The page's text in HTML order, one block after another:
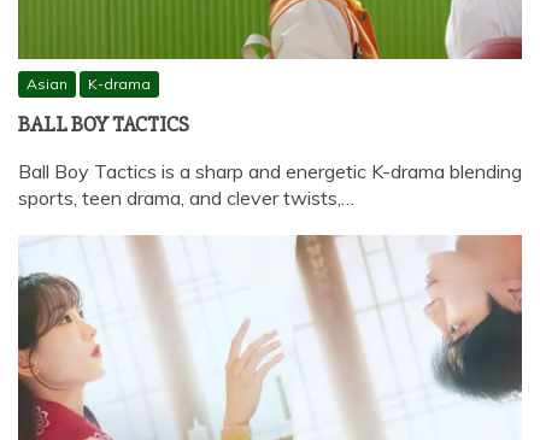
Asian K-drama
BALL BOY TACTICS
Ball Boy Tactics is a sharp and energetic K-drama blending
sports, teen drama, and clever twists,…